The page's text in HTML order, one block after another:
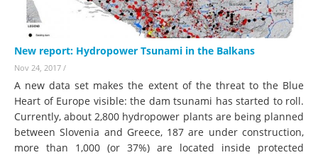
New report: Hydropower Tsunami in the Balkans
Nov 24, 2017 /
A new data set makes the extent of the threat to the Blue
Heart of Europe visible: the dam tsunami has started to roll.
Currently, about 2,800 hydropower plants are being planned
between Slovenia and Greece, 187 are under construction,
more than 1,000 (or 37%) are located inside protected